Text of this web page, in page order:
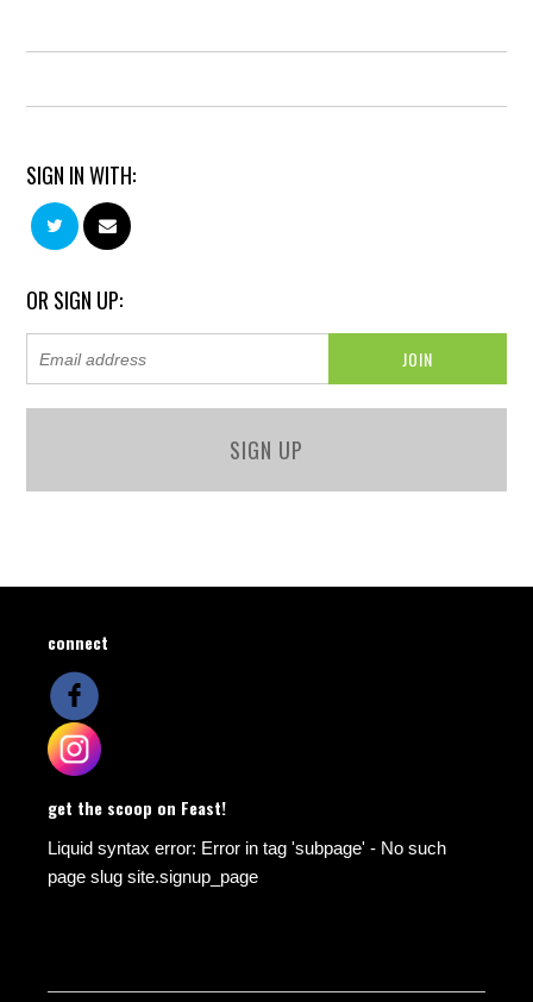
SIGN IN WITH:
OR SIGN UP:
SIGN UP
connect
get the scoop on Feast!
Liquid syntax error: Error in tag 'subpage' - No such
page slug site.signup_page